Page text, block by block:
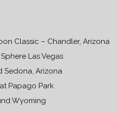
Classic – Chandler, Arizona
Las Vegas
Sedona, Arizona
Papago Park
Wyoming